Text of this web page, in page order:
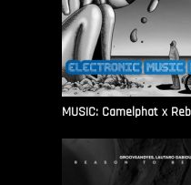
MUSIC: Camelphat x